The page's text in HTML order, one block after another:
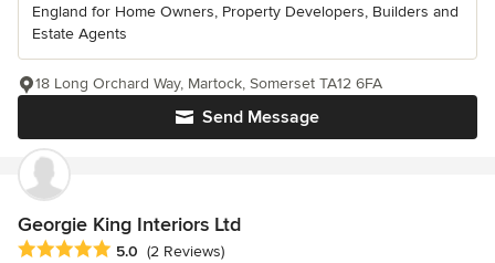
England for Home Owners, Property Developers, Builders and
Estate Agents
Send Message
18 Long Orchard Way, Martock, Somerset TA12 6FA
Georgie King Interiors Ltd
Average rating: 5 out of 5 stars
5.0 (2 Reviews)